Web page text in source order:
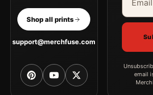
Shop all prints
support@merchfuse.com
email